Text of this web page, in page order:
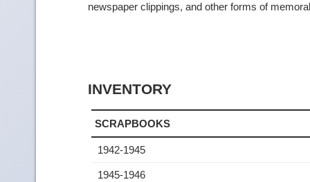
newspaper clippings, and other forms of
INVENTORY
SCRAPBOOKS
1942-1945
1945-1946